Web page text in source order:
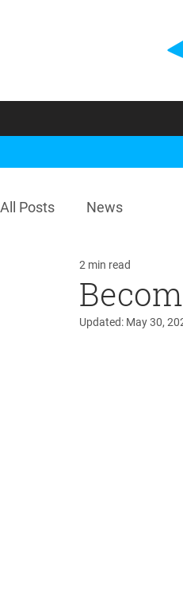
All Posts News
2 min read
Updated: May 30,